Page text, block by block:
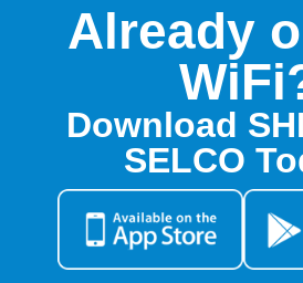
Already
Download
SELCO